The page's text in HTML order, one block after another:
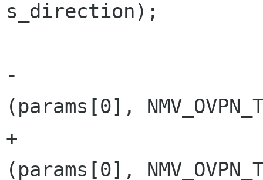
s_direction);
-                       }
(params[0],
+                       }
(params[0],